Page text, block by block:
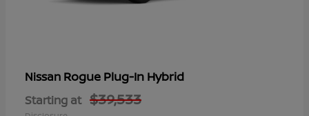
Nissan Rogue Plug-In Hybrid
Starting at $39,533